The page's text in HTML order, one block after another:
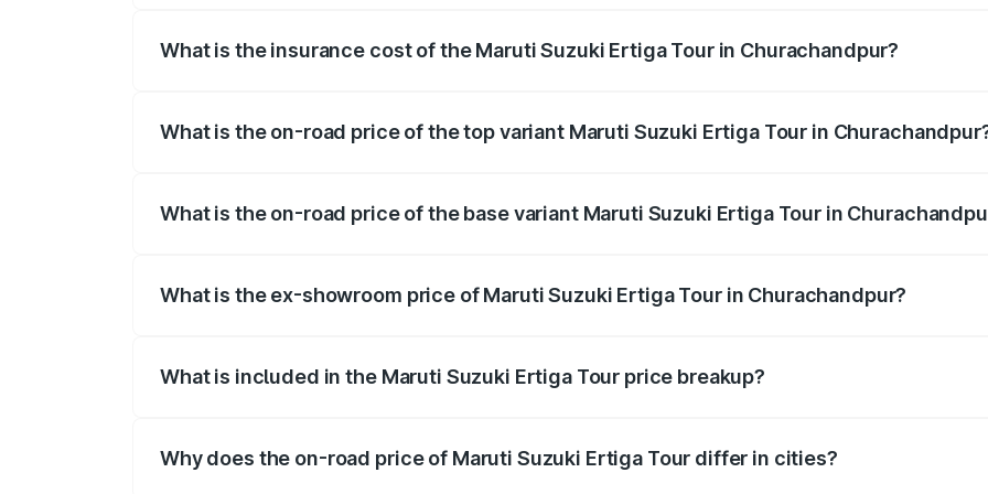
What is the insurance cost of the Maruti Suzuki Ertiga Tour in Churachandpur?
What is the on-road price of the top variant Maruti Suzuki Ertiga Tour in
What is the on-road price of the base variant Maruti Suzuki Ertiga Tour in
What is the ex-showroom price of Maruti Suzuki Ertiga Tour in Churachandpur?
What is included in the Maruti Suzuki Ertiga Tour price breakup?
Why does the on-road price of Maruti Suzuki Ertiga Tour differ in cities?